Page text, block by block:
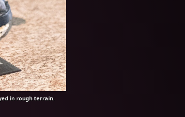
in rough terrain.